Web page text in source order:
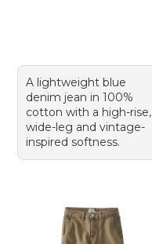
A lightweight blue
denim jean in 100%
cotton with a high-rise,
wide-leg and vintage-
inspired softness.